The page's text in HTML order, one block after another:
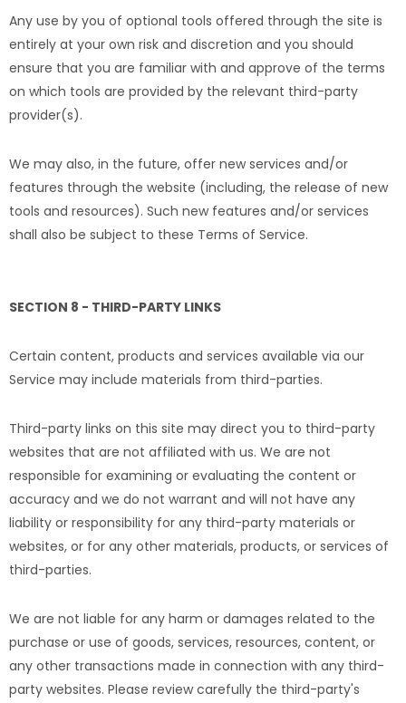
Any use by you of optional tools offered through the site is
entirely at your own risk and discretion and you should
ensure that you are familiar with and approve of the terms
on which tools are provided by the relevant third-party
provider(s).
We may also, in the future, offer new services and/or
features through the website (including, the release of new
tools and resources). Such new features and/or services
shall also be subject to these Terms of Service.
SECTION 8 - THIRD-PARTY LINKS
Certain content, products and services available via our
Service may include materials from third-parties.
Third-party links on this site may direct you to third-party
websites that are not affiliated with us. We are not
responsible for examining or evaluating the content or
accuracy and we do not warrant and will not have any
liability or responsibility for any third-party materials or
websites, or for any other materials, products, or services of
third-parties.
We are not liable for any harm or damages related to the
purchase or use of goods, services, resources, content, or
any other transactions made in connection with any third-
party websites. Please review carefully the third-party's